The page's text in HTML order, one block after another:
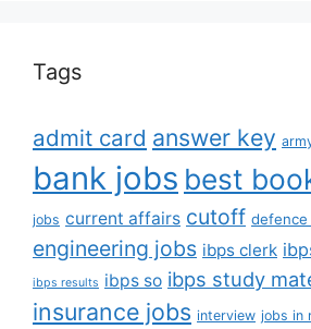
Tags
admit card answer key
bank jobs best
jobs current affairs cutoff defence
engineering jobs ibps clerk
ibps results ibps so ibps study
insurance jobs interview jobs in